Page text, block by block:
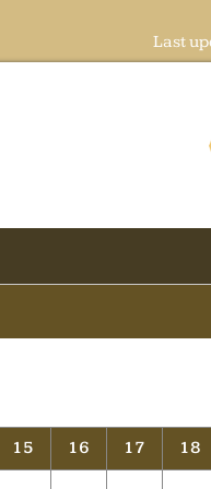
Last
15 16 17 18